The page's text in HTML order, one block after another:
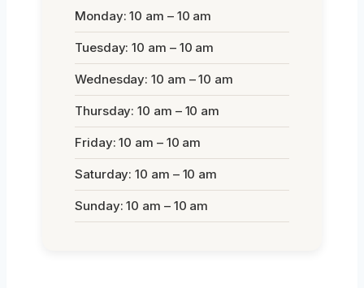
Monday: 10 am – 10 am
Tuesday: 10 am – 10 am
Wednesday: 10 am – 10 am
Thursday: 10 am – 10 am
Friday: 10 am – 10 am
Saturday: 10 am – 10 am
Sunday: 10 am – 10 am